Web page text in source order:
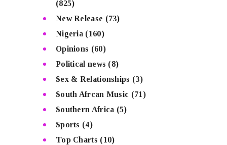
(825)
New Release (73)
Nigeria (160)
Opinions (60)
Political news (8)
Sex & Relationships (3)
South Afrcan Music (71)
Southern Africa (5)
Sports (4)
Top Charts (10)